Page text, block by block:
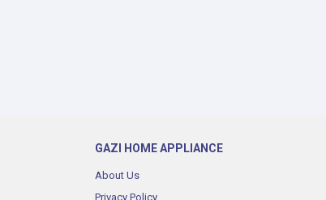
GAZI HOME APPLIANCE
About Us
Privacy Policy